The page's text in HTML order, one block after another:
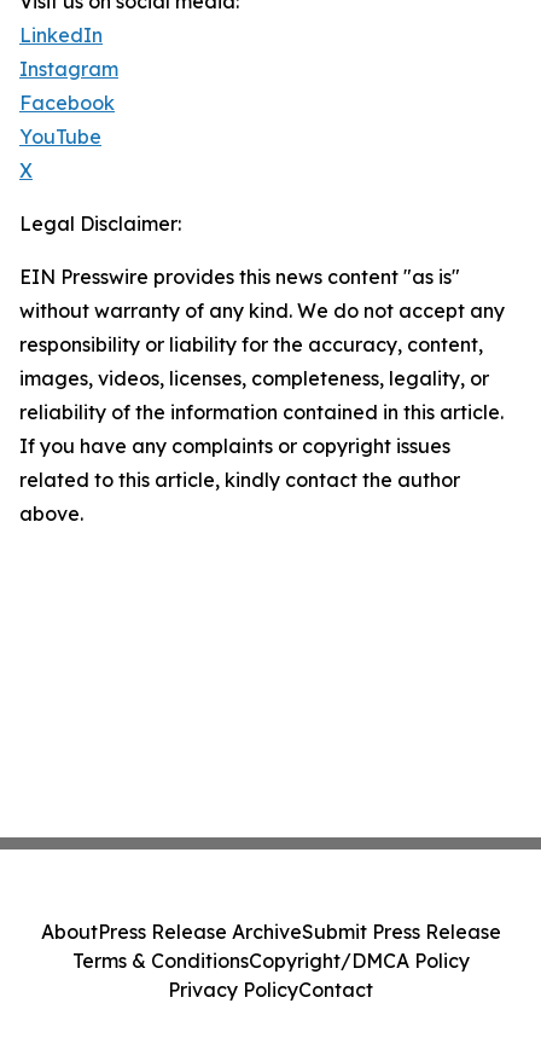
LinkedIn
Instagram
Facebook
YouTube
X
Legal Disclaimer:
EIN Presswire provides this news content "as is"
without warranty of any kind. We do not accept any
responsibility or liability for the accuracy, content,
images, videos, licenses, completeness, legality, or
reliability of the information contained in this article.
If you have any complaints or copyright issues
related to this article, kindly contact the author
above.
AboutPress Release ArchiveSubmit Press Release
Terms & ConditionsCopyright/DMCA Policy
Privacy PolicyContact